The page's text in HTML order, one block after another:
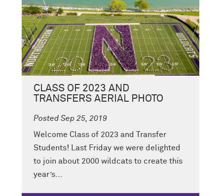
CLASS OF 2023 AND
TRANSFERS AERIAL PHOTO
Posted Sep 25, 2019
Welcome Class of 2023 and Transfer
Students! Last Friday we were delighted
to join about 2000 wildcats to create this
year’s...